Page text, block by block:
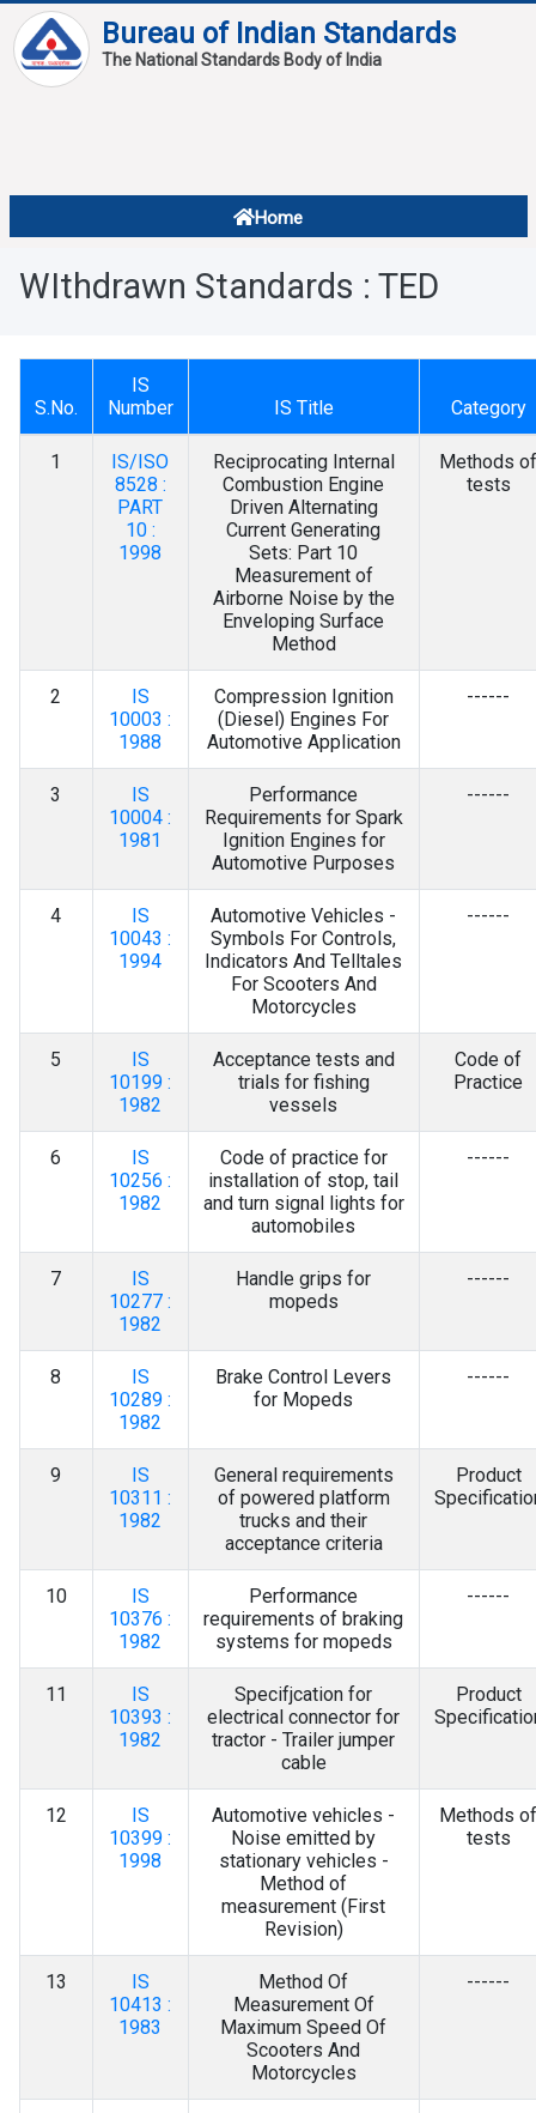
Bureau of Indian Standards
The National Standards Body of India
Home
Reports
Standard Of The Week
FAQ
Contact Us
About
Overview
WIthdrawn Standards : TED
S.No.
IS
Number
IS Title Category
1
IS/ISO
8528 :
PART
10 :
1998
Reciprocating Internal
Combustion Engine
Driven Alternating
Current Generating
Sets: Part 10
Measurement of
Airborne Noise by the
Enveloping Surface
Method
Methods of
tests
2
IS
10003 :
1988
Compression Ignition
(Diesel) Engines For
Automotive Application
------
3
IS
10004 :
1981
Performance
Requirements for Spark
Ignition Engines for
Automotive Purposes
------
4
IS
10043 :
1994
Automotive Vehicles -
Symbols For Controls,
Indicators And Telltales
For Scooters And
Motorcycles
------
5
IS
10199 :
1982
Acceptance tests and
trials for fishing
vessels
Code of
Practice
6
IS
10256 :
1982
Code of practice for
installation of stop, tail
and turn signal lights for
automobiles
------
7
IS
10277 :
1982
Handle grips for
mopeds
------
8
IS
10289 :
1982
Brake Control Levers
for Mopeds
------
9
IS
10311 :
1982
General requirements
of powered platform
trucks and their
acceptance criteria
Product
10
IS
10376 :
1982
Performance
requirements of braking
systems for mopeds
------
11
IS
10393 :
1982
Specifjcation for
electrical connector for
tractor - Trailer jumper
cable
Product
12
IS
10399 :
1998
Automotive vehicles -
Noise emitted by
stationary vehicles -
Method of
measurement (First
Revision)
Methods of
tests
13
IS
10413 :
1983
Method Of
Measurement Of
Maximum Speed Of
Scooters And
Motorcycles
------